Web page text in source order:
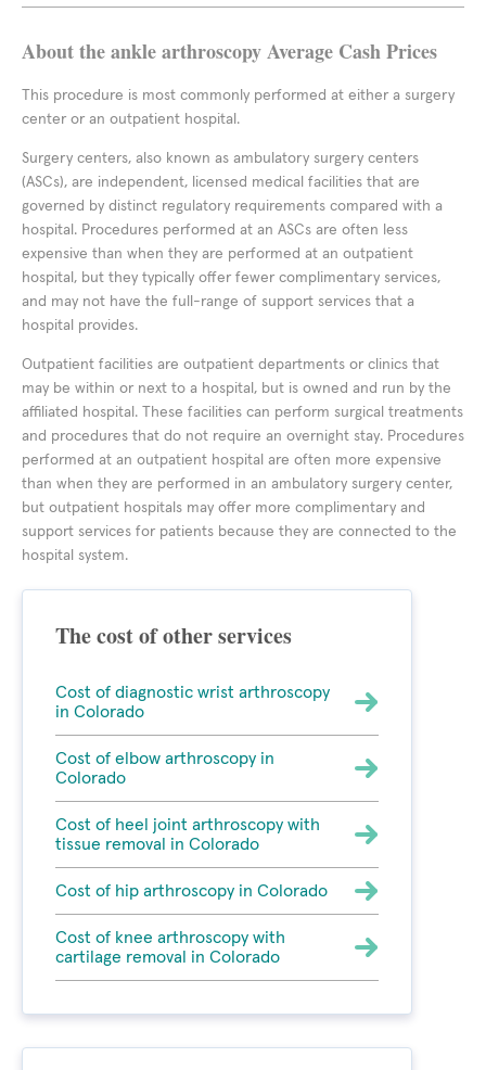
About the ankle arthroscopy Average Cash Prices
This procedure is most commonly performed at either a surgery
center or an outpatient hospital.
Surgery centers, also known as ambulatory surgery centers
(ASCs), are independent, licensed medical facilities that are
governed by distinct regulatory requirements compared with a
hospital. Procedures performed at an ASCs are often less
expensive than when they are performed at an outpatient
hospital, but they typically offer fewer complimentary services,
and may not have the full-range of support services that a
hospital provides.
Outpatient facilities are outpatient departments or clinics that
may be within or next to a hospital, but is owned and run by the
affiliated hospital. These facilities can perform surgical treatments
and procedures that do not require an overnight stay. Procedures
performed at an outpatient hospital are often more expensive
than when they are performed in an ambulatory surgery center,
but outpatient hospitals may offer more complimentary and
support services for patients because they are connected to the
hospital system.
The cost of other services
Cost of diagnostic wrist arthroscopy
in Colorado
Cost of elbow arthroscopy in
Colorado
Cost of heel joint arthroscopy with
tissue removal in Colorado
Cost of hip arthroscopy in Colorado
Cost of knee arthroscopy with
cartilage removal in Colorado